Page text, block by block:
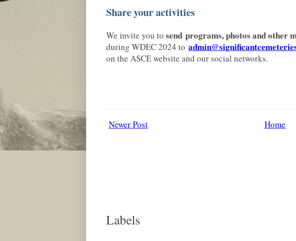
Share your activities
We invite you to send programs, photos and other
during WDEC 2024 to
on the ASCE website and our social networks.
Newer Post Home
Labels